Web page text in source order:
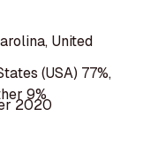
United
(USA) 77%,
9%
2020